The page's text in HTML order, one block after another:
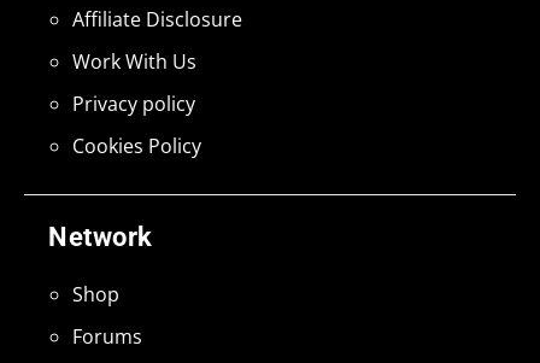
Network
Shop
Forums
Affiliate Disclosure
Work With Us
Privacy policy
Cookies Policy